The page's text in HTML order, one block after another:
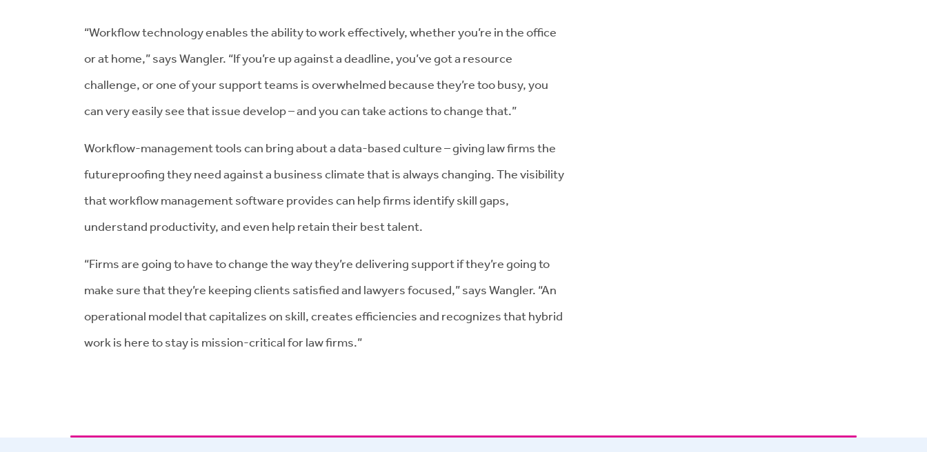
“Workflow technology enables the ability to work effectively, whether you’re in the office
or at home,” says Wangler. “If you’re up against a deadline, you’ve got a resource
challenge, or one of your support teams is overwhelmed because they’re too busy, you
can very easily see that issue develop – and you can take actions to change that.”
Workflow-management tools can bring about a data-based culture – giving law firms the
futureproofing they need against a business climate that is always changing. The visibility
that workflow management software provides can help firms identify skill gaps,
understand productivity, and even help retain their best talent.
“Firms are going to have to change the way they’re delivering support if they’re going to
make sure that they’re keeping clients satisfied and lawyers focused,” says Wangler. “An
operational model that capitalizes on skill, creates efficiencies and recognizes that hybrid
work is here to stay is mission-critical for law firms.”